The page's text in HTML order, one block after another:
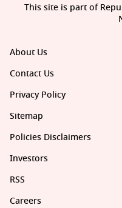
About Us
Contact Us
Privacy Policy
Sitemap
Policies Disclaimers
Investors
RSS
Careers
This site is part of